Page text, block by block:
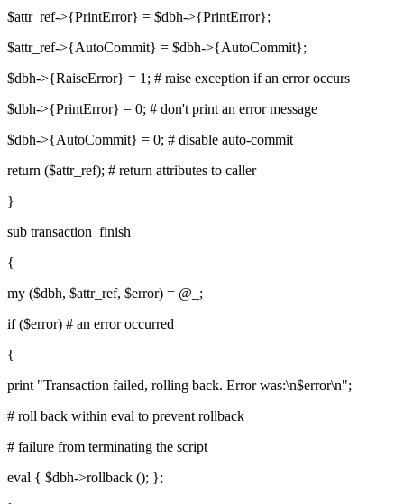
$attr_ref->{PrintError} = $dbh->{PrintError};
$attr_ref->{AutoCommit} = $dbh->{AutoCommit};
$dbh->{RaiseError} = 1; # raise exception if an error occurs
$dbh->{PrintError} = 0; # don't print an error message
$dbh->{AutoCommit} = 0; # disable auto-commit
return ($attr_ref); # return attributes to caller
}
sub transaction_finish
{
my ($dbh, $attr_ref, $error) = @_;
if ($error) # an error occurred
{
print "Transaction failed, rolling back. Error was:\n$error\n";
# roll back within eval to prevent rollback
# failure from terminating the script
eval { $dbh->rollback (); };